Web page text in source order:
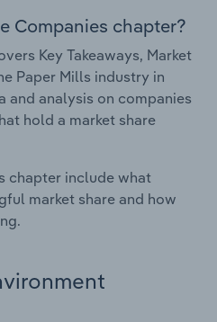
Companies chapter?
Key Takeaways, Market
Paper Mills industry in
and analysis on companies
hold a market share
chapter include what
market share and how